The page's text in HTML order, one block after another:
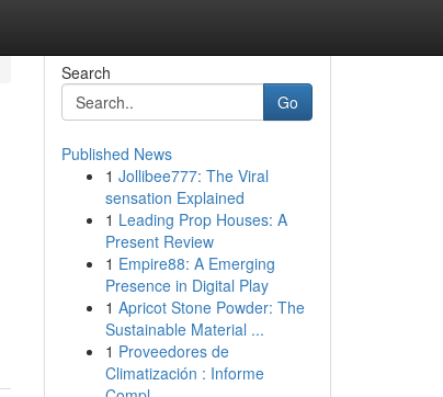
Search
Go
Published News
1 Jollibee777: The Viral
sensation Explained
1 Leading Prop Houses: A
Present Review
1 Empire88: A Emerging
Presence in Digital Play
1 Apricot Stone Powder: The
Sustainable Material ...
1 Proveedores de
Climatización : Informe